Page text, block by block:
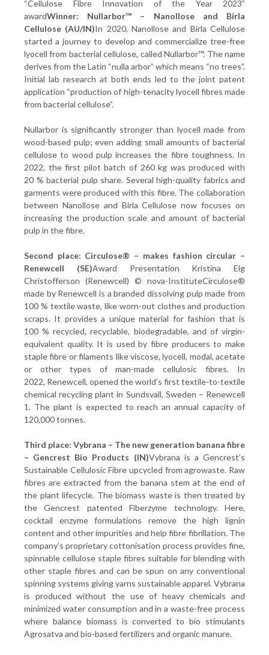
“Cellulose Fibre Innovation of the Year 2023”
awardWinner: Nullarbor™ – Nanollose and Birla
Cellulose (AU/IN)In 2020, Nanollose and Birla Cellulose
started a journey to develop and commercialize tree-free
lyocell from bacterial cellulose, called Nullarbor™. The name
derives from the Latin “nulla arbor” which means “no trees”.
Initial lab research at both ends led to the joint patent
application “production of high-tenacity lyocell fibres made
from bacterial cellulose”.
Nullarbor is significantly stronger than lyocell made from
wood-based pulp; even adding small amounts of bacterial
cellulose to wood pulp increases the fibre toughness. In
2022, the first pilot batch of 260 kg was produced with
20 % bacterial pulp share. Several high-quality fabrics and
garments were produced with this fibre. The collaboration
between Nanollose and Birla Cellulose now focuses on
increasing the production scale and amount of bacterial
pulp in the fibre.
Second place: Circulose® – makes fashion circular –
Renewcell (SE)Award Presentation Kristina Elg
Christofferson (Renewcell) © nova-InstituteCirculose®
made by Renewcell is a branded dissolving pulp made from
100 % textile waste, like worn-out clothes and production
scraps. It provides a unique material for fashion that is
100 % recycled, recyclable, biodegradable, and of virgin-
equivalent quality. It is used by fibre producers to make
staple fibre or filaments like viscose, lyocell, modal, acetate
or other types of man-made cellulosic fibres. In
2022, Renewcell, opened the world’s first textile-to-textile
chemical recycling plant in Sundsvall, Sweden – Renewcell
1. The plant is expected to reach an annual capacity of
120,000 tonnes.
Third place: Vybrana – The new generation banana fibre
– Gencrest Bio Products (IN)Vybrana is a Gencrest’s
Sustainable Cellulosic Fibre upcycled from agrowaste. Raw
fibres are extracted from the banana stem at the end of
the plant lifecycle. The biomass waste is then treated by
the Gencrest patented Fiberzyme technology. Here,
cocktail enzyme formulations remove the high lignin
content and other impurities and help fibre fibrillation. The
company’s proprietary cottonisation process provides fine,
spinnable cellulose staple fibres suitable for blending with
other staple fibres and can be spun on any conventional
spinning systems giving yarns sustainable apparel. Vybrana
is produced without the use of heavy chemicals and
minimized water consumption and in a waste-free process
where balance biomass is converted to bio stimulants
Agrosatva and bio-based fertilizers and organic manure.